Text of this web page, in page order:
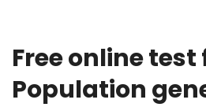
Free online test
Population